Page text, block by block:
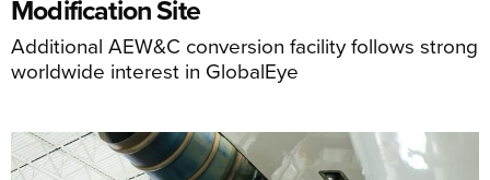
Modification Site
Additional AEW&C conversion facility follows strong
worldwide interest in GlobalEye